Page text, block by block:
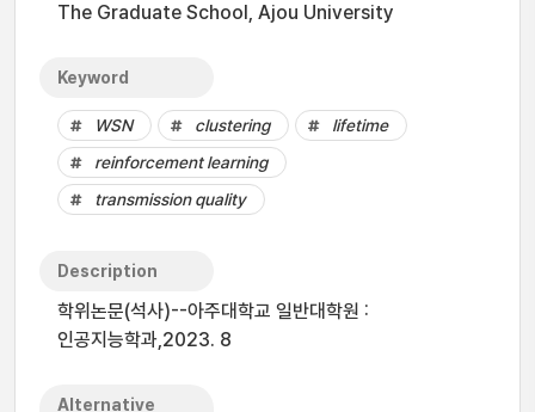
The Graduate School, Ajou University
Keyword
WSN clustering
lifetime
reinforcement learning
transmission quality
Description
학위논문(석사)--아주대학교 일반대학원 :
인공지능학과,2023. 8
Alternative